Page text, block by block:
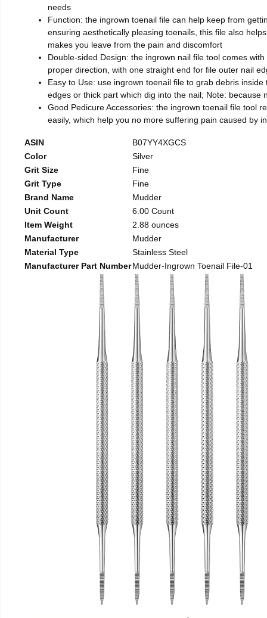
needs
Function: the ingrown toenail file can help keep from
ensuring aesthetically pleasing toenails, this file also
makes you leave from the pain and discomfort
Double-sided Design: the ingrown nail file tool comes
proper direction, with one straight end for file outer nail
Easy to Use: use ingrown toenail file to grab debris
edges or thick part which dig into the nail; Note:
Good Pedicure Accessories: the ingrown toenail file tool
easily, which help you no more suffering pain caused by
ASIN
B07YY4XGCS
Color
Silver
Grit Size
Fine
Grit Type
Fine
Brand Name
Mudder
Unit Count
6.00 Count
Item Weight
2.88 ounces
Manufacturer
Mudder
Material Type
Stainless Steel
Manufacturer Part NumberMudder-Ingrown Toenail File-01